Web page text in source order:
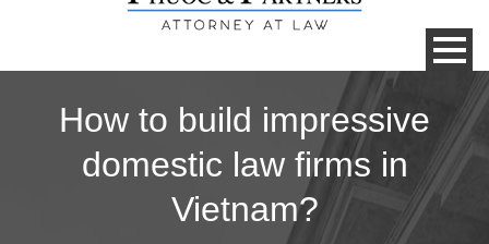
How to build impressive
domestic law firms in
Vietnam?